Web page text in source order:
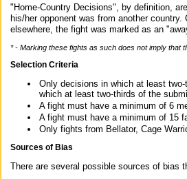
"Home-Country Decisions", by definition,
his/her opponent was from another
elsewhere, the fight was marked as an
* - Marking these fights as such does not imply that
Selection Criteria
Only decisions in which at least
which at least two-thirds of the
A fight must have a minimum of 6
A fight must have a minimum of 15
Only fights from Bellator, Cage
Sources of Bias
There are several possible sources of bias